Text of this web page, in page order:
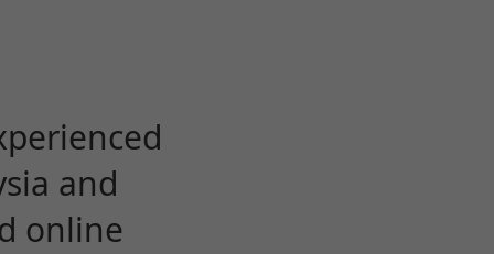
and
online